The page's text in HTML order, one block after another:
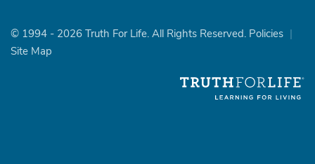
© 1994 - 2026 Truth For Life. All Rights Reserved. Policies |
Site Map